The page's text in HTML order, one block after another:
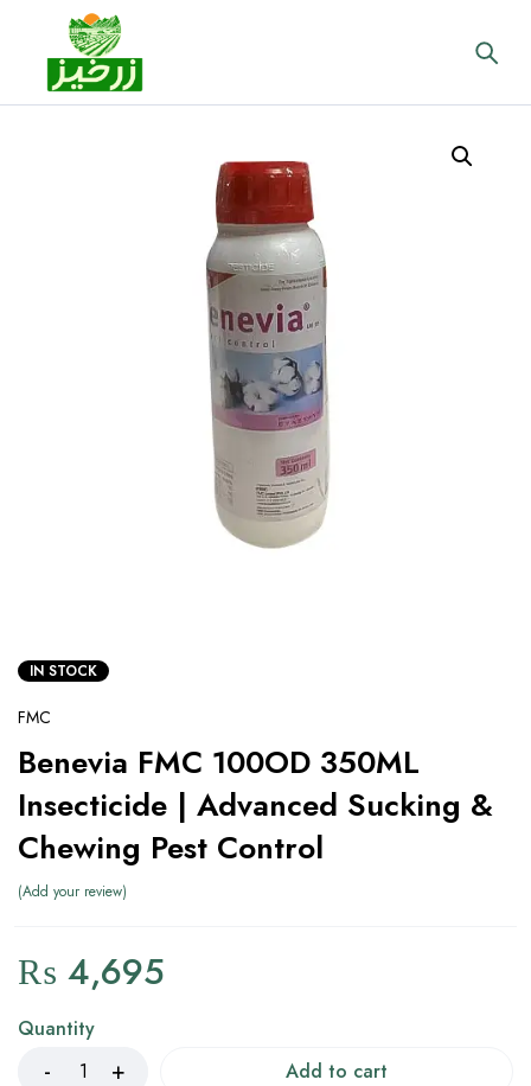
IN STOCK
FMC
Benevia FMC 100OD 350ML
Insecticide | Advanced Sucking &
Chewing Pest Control
Add your review
₨ 4,695
Quantity
Add to cart